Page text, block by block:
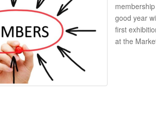
good year
first
at the